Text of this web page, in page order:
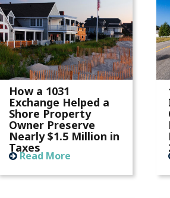
How a 1031
Exchange Helped a
Shore Property
Owner Preserve
Nearly $1.5 Million in
Taxes
Read More